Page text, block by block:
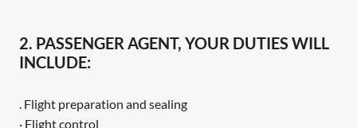
2. PASSENGER AGENT, YOUR DUTIES WILL
INCLUDE:
. Flight preparation and sealing
· Flight control